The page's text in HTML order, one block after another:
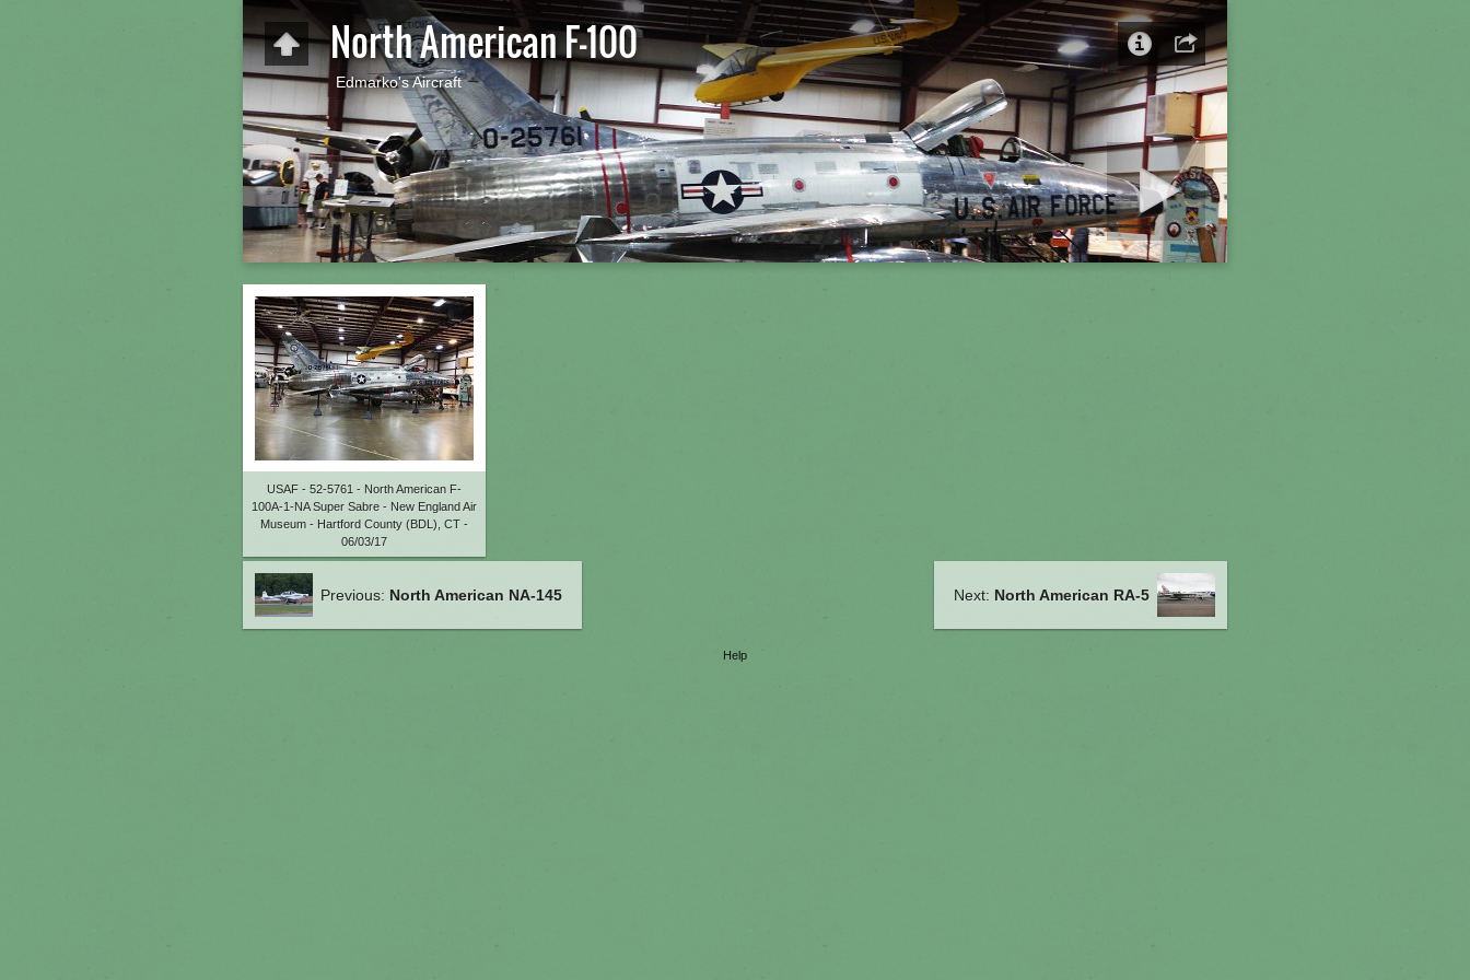
North American F-100
Edmarko's Aircraft
Start slideshow
USAF - 52-5761 - North American F-
100A-1-NA Super Sabre - New England Air
Museum - Hartford County (BDL), CT -
06/03/17
Next: North American RA-5
Previous: North American NA-145
Help